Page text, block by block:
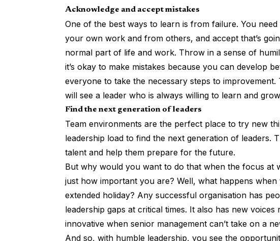
Acknowledge and accept mistakes
One of the best ways to learn is from failure. You
your own work and from others, and accept that’s
normal part of life and work. Throw in a sense of
it’s okay to make mistakes because you can develop
everyone to take the necessary steps to improvement.
will see a leader who is always willing to learn and
Find the next generation of leaders
Team environments are the perfect place to try new
leadership load to find the next generation of leaders.
talent and help them prepare for the future.
But why would you want to do that when the focus at
just how important you are? Well, what happens
extended holiday? Any successful organisation has
leadership gaps at critical times. It also has new voices
innovative when senior management can’t take on a
And so, with humble leadership, you see the